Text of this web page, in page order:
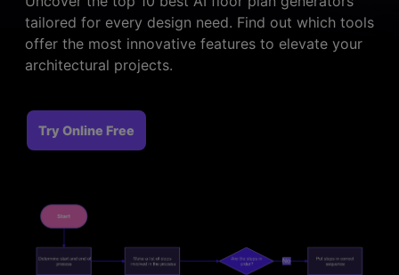
Design
> Landscape design
ALL DIADRAMS
> Chart generator
> Graph generator
> Pie chart maker
> Table generator
> Form generator
> FAQ
Pricing
Try online
Sign In
tailored for every design need. Find out which tools
offer the most innovative features to elevate your
architectural projects.
Try Online Free